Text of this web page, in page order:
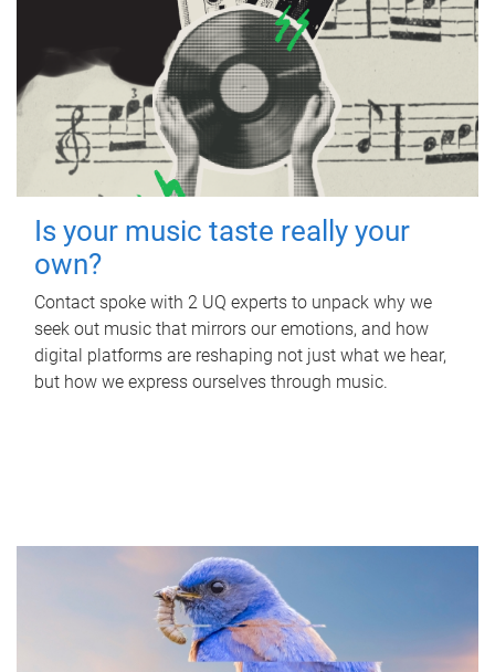
Is your music taste really your
own?
Contact spoke with 2 UQ experts to unpack why we
seek out music that mirrors our emotions, and how
digital platforms are reshaping not just what we hear,
but how we express ourselves through music.